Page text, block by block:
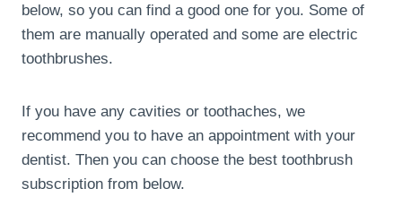
below, so you can find a good one for you. Some of
them are manually operated and some are electric
toothbrushes.
If you have any cavities or toothaches, we
recommend you to have an appointment with your
dentist. Then you can choose the best toothbrush
subscription from below.